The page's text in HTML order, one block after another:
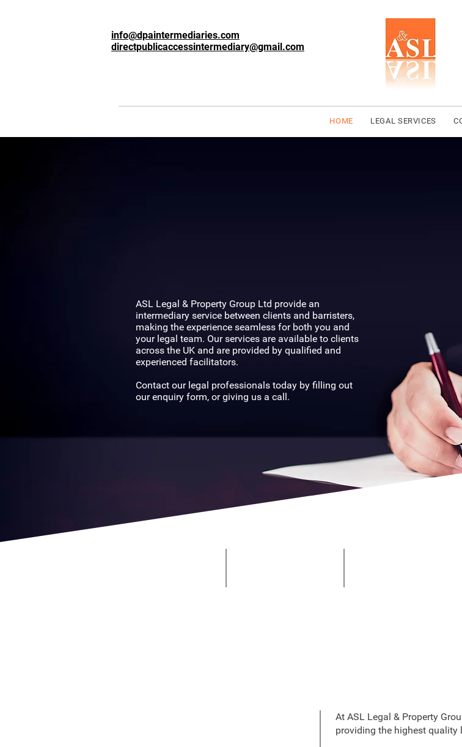
info@dpaintermediaries.com
directpublicaccessintermediary@gmail.com
HOME LEGAL SERVICES
ASL Legal & Property Group Ltd provide an
intermediary service between clients and barristers,
making the experience seamless for both you and
your legal team. Our services are available to clients
across the UK and are provided by qualified and
experienced facilitators.
Contact our legal professionals today by filling out
our enquiry form, or giving us a call.
At ASL Legal & Property
providing the highest quality